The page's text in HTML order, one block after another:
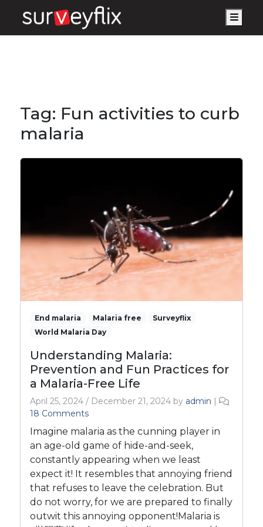
Tag: Fun activities to curb
malaria
End malaria Malaria free
Surveyflix
World Malaria Day
Understanding Malaria:
Prevention and Fun Practices for
a Malaria-Free Life
April 25, 2024 / December 21, 2024 by admin |
18 Commentso
U
n
d
e
r
s
t
a
Imagine malaria as the cunning player in
an age-old game of hide-and-seek,
constantly appearing when we least
expect it! It resembles that annoying friend
that refuses to leave the celebration. But
do not worry, for we are prepared to finally
outwit this annoying opponent!Malaria is